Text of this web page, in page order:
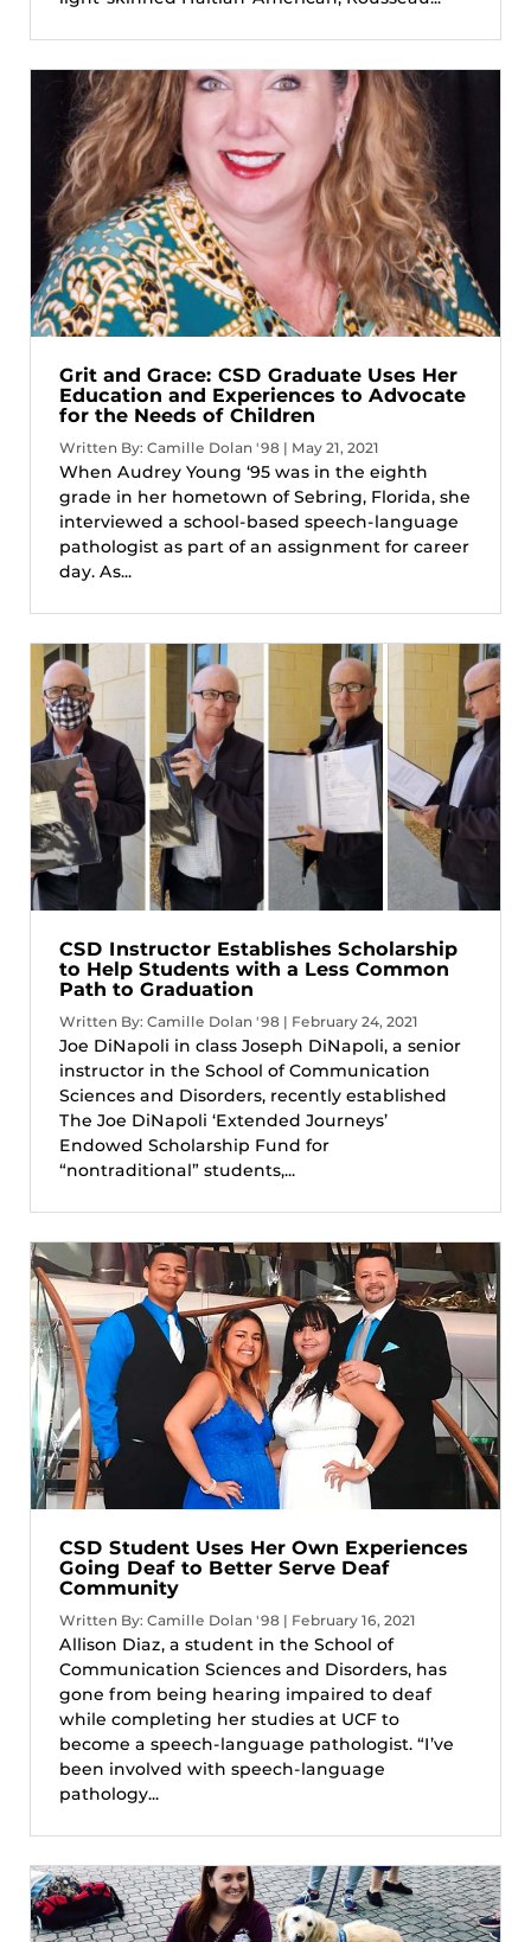
Grit and Grace: CSD Graduate Uses Her
Education and Experiences to Advocate
for the Needs of Children
Written By: Camille Dolan '98 | May 21, 2021
When Audrey Young ‘95 was in the eighth
grade in her hometown of Sebring, Florida, she
interviewed a school-based speech-language
pathologist as part of an assignment for career
day. As...
CSD Instructor Establishes Scholarship
to Help Students with a Less Common
Path to Graduation
Written By: Camille Dolan '98 | February 24, 2021
Joe DiNapoli in class Joseph DiNapoli, a senior
instructor in the School of Communication
Sciences and Disorders, recently established
The Joe DiNapoli ‘Extended Journeys’
Endowed Scholarship Fund for
“nontraditional” students,...
CSD Student Uses Her Own Experiences
Going Deaf to Better Serve Deaf
Community
Written By: Camille Dolan '98 | February 16, 2021
Allison Diaz, a student in the School of
Communication Sciences and Disorders, has
gone from being hearing impaired to deaf
while completing her studies at UCF to
become a speech-language pathologist. “I’ve
been involved with speech-language
pathology...